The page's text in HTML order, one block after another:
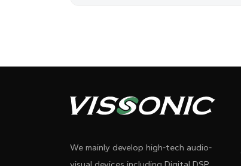
We mainly develop high-tech audio-